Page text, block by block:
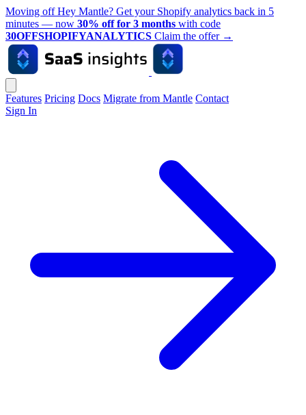
Moving off Hey Mantle? Get your Shopify analytics back in 5
minutes — now 30% off for 3 months with code
30OFFSHOPIFYANALYTICS Claim the offer →
Features Pricing Docs Migrate from Mantle Contact
Sign In